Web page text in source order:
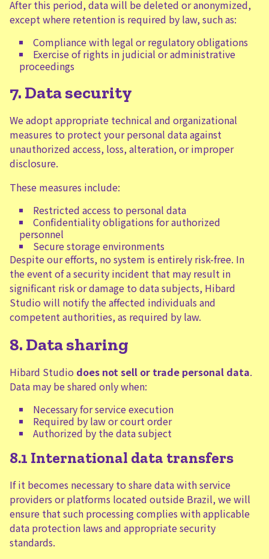
After this period, data will be deleted or anonymized,
except where retention is required by law, such as:
Compliance with legal or regulatory obligations
Exercise of rights in judicial or administrative
proceedings
7. Data security
We adopt appropriate technical and organizational
measures to protect your personal data against
unauthorized access, loss, alteration, or improper
disclosure.
These measures include:
Restricted access to personal data
Confidentiality obligations for authorized
personnel
Secure storage environments
Despite our efforts, no system is entirely risk-free. In
the event of a security incident that may result in
significant risk or damage to data subjects, Hibard
Studio will notify the affected individuals and
competent authorities, as required by law.
8. Data sharing
Hibard Studio does not sell or trade personal data.
Data may be shared only when:
Necessary for service execution
Required by law or court order
Authorized by the data subject
8.1 International data transfers
If it becomes necessary to share data with service
providers or platforms located outside Brazil, we will
ensure that such processing complies with applicable
data protection laws and appropriate security
standards.